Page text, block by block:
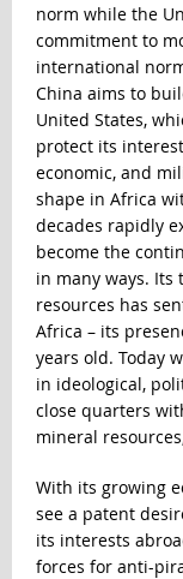
norm while the
commitment to
international
China aims to
United States,
protect its
economic, and
shape in Africa
decades rapidly
become the
in many ways.
resources has
Africa – its
years old. Today
in ideological,
close quarters
mineral
With its growing
see a patent
its interests
forces for anti-